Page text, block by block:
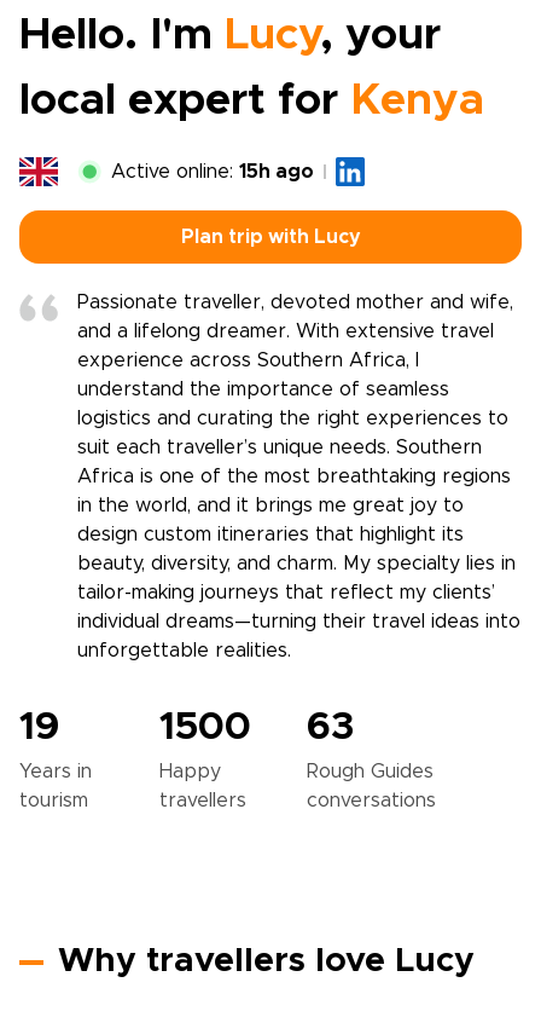
Hello. I'm Lucy, your
local expert for Kenya
Active online: 15h ago
Plan trip with Lucy
Passionate traveller, devoted mother and wife,
and a lifelong dreamer. With extensive travel
experience across Southern Africa, I
understand the importance of seamless
logistics and curating the right experiences to
suit each traveller’s unique needs. Southern
Africa is one of the most breathtaking regions
in the world, and it brings me great joy to
design custom itineraries that highlight its
beauty, diversity, and charm. My specialty lies in
tailor-making journeys that reflect my clients’
individual dreams—turning their travel ideas into
unforgettable realities.
19
Years in
tourism
1500
Happy
travellers
63
Rough Guides
conversations
Why travellers love Lucy